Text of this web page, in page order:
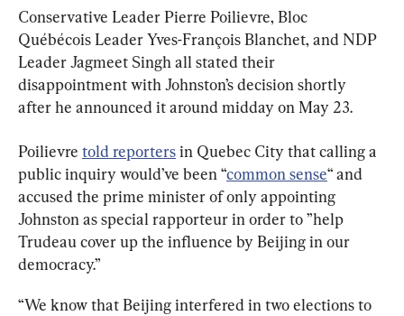
Conservative Leader Pierre Poilievre, Bloc
Québécois Leader Yves-François Blanchet, and NDP
Leader Jagmeet Singh all stated their
disappointment with Johnston’s decision shortly
after he announced it around midday on May 23.
Poilievre told reporters in Quebec City that calling a
public inquiry would’ve been “common sense“ and
accused the prime minister of only appointing
Johnston as special rapporteur in order to ”help
Trudeau cover up the influence by Beijing in our
democracy.”
“We know that Beijing interfered in two elections to